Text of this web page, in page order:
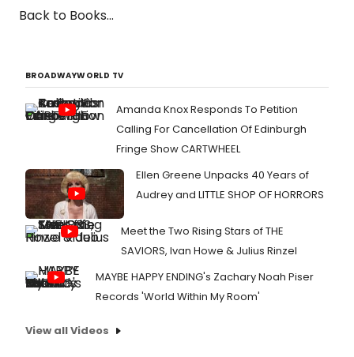
Back to Books...
BROADWAYWORLD TV
Amanda Knox Responds To Petition
Calling For Cancellation Of Edinburgh
Fringe Show CARTWHEEL
Ellen Greene Unpacks 40 Years of
Audrey and LITTLE SHOP OF HORRORS
Meet the Two Rising Stars of THE
SAVIORS, Ivan Howe & Julius Rinzel
MAYBE HAPPY ENDING's Zachary Noah Piser
Records 'World Within My Room'
View all Videos